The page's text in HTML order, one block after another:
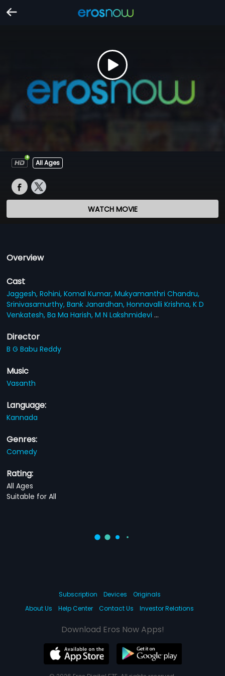
All Ages
WATCH MOVIE
Overview
Cast
Jaggesh,Rohini,Komal Kumar,Mukyamanthri Chandru,
Srinivasamurthy,Bank Janardhan,Honnavalli Krishna,K D
Venkatesh,Ba Ma Harish,M N Lakshmidevi...
Director
B G Babu Reddy
Music
Vasanth
Language:
Kannada
Genres:
Comedy
Rating:
All Ages
Suitable for All
Subscription Devices
Originals
About Us
Help Center Contact Us Investor Relations
Download Eros Now Apps!